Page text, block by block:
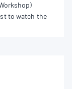
to watch the